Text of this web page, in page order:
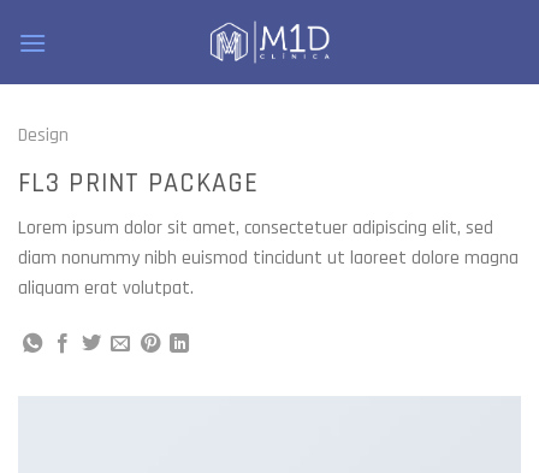
Design
FL3 PRINT PACKAGE
Lorem ipsum dolor sit amet, consectetuer adipiscing elit, sed
diam nonummy nibh euismod tincidunt ut laoreet dolore magna
aliquam erat volutpat.